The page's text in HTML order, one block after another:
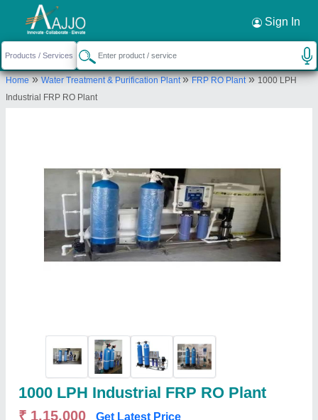
Sign In
Home»Water Treatment & Purification Plant»FRP RO Plant»1000 LPH
Industrial FRP RO Plant
1000 LPH Industrial FRP RO Plant
₹ 1,15,000 Get Latest Price
Request a Callback ×
Pranjali Water Solution Technology
H NO- B-32, INDUSTRIAL PROPERTY, SECTOR-
05, Noida, Gautambuddha Nagar, Uttar Pradesh,